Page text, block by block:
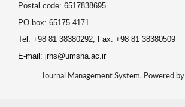
Postal code: 6517838695
PO box: 65175-4171
Tel: +98 81 38380292, Fax: +98 81 38380509
E-mail: jrhs@umsha.ac.ir
Journal Management System. Powered by